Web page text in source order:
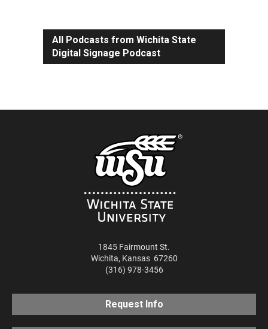
All Podcasts from Wichita State
Digital Signage Podcast
1845 Fairmount St.
Wichita, Kansas 67260
(316) 978-3456
Request Info